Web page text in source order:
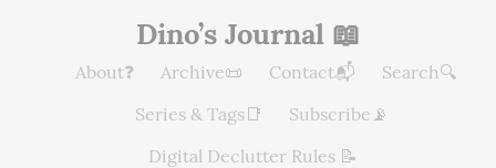
Dino’s Journal 📖
About❓ Archive📜 Contact📬
Search🔍
Series & Tags📑
Subscribe📡
Digital Declutter Rules 📝